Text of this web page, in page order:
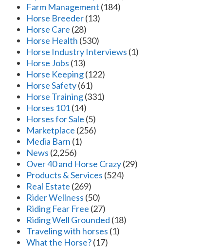
Farm Management (184)
Horse Breeder(13)
Horse Care (28)
Horse Health (530)
Horse Industry Interviews (1)
Horse Jobs (13)
Horse Keeping(122)
Horse Safety(61)
Horse Training(331)
Horses 101(14)
Horses for Sale (5)
Marketplace (256)
Media Barn (1)
News (2,256)
Over 40 and Horse Crazy(29)
Products & Services (524)
Real Estate (269)
Rider Wellness (50)
Riding Fear Free (27)
Riding Well Grounded (18)
Traveling with horses (1)
What the Horse?(17)